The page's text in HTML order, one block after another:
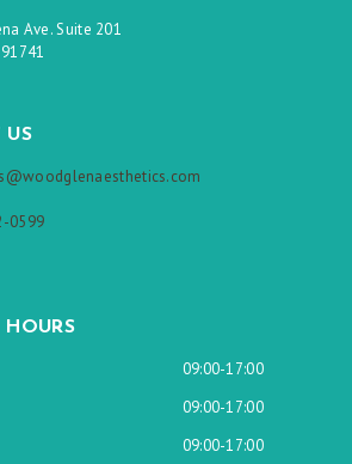
Ave. Suite 201
US
0599
09:00-17:00
09:00-17:00
09:00-17:00